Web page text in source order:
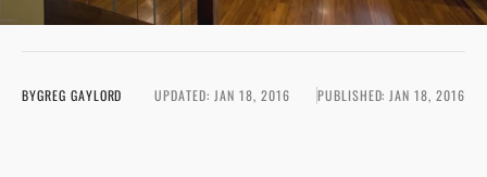
BYGREG GAYLORD UPDATED: JAN 18, 2016 PUBLISHED: JAN 18, 2016